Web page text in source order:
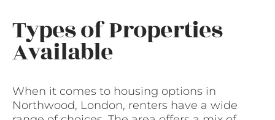
Types of Properties
Available
When it comes to housing options in
Northwood, London, renters have a wide